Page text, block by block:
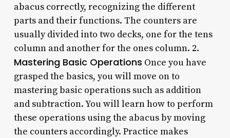
abacus correctly, recognizing the different
parts and their functions. The counters are
usually divided into two decks, one for the tens
column and another for the ones column. 2.
Mastering Basic Operations Once you have
grasped the basics, you will move on to
mastering basic operations such as addition
and subtraction. You will learn how to perform
these operations using the abacus by moving
the counters accordingly. Practice makes